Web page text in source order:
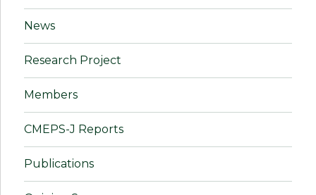
News
Research Project
Members
CMEPS-J Reports
Publications